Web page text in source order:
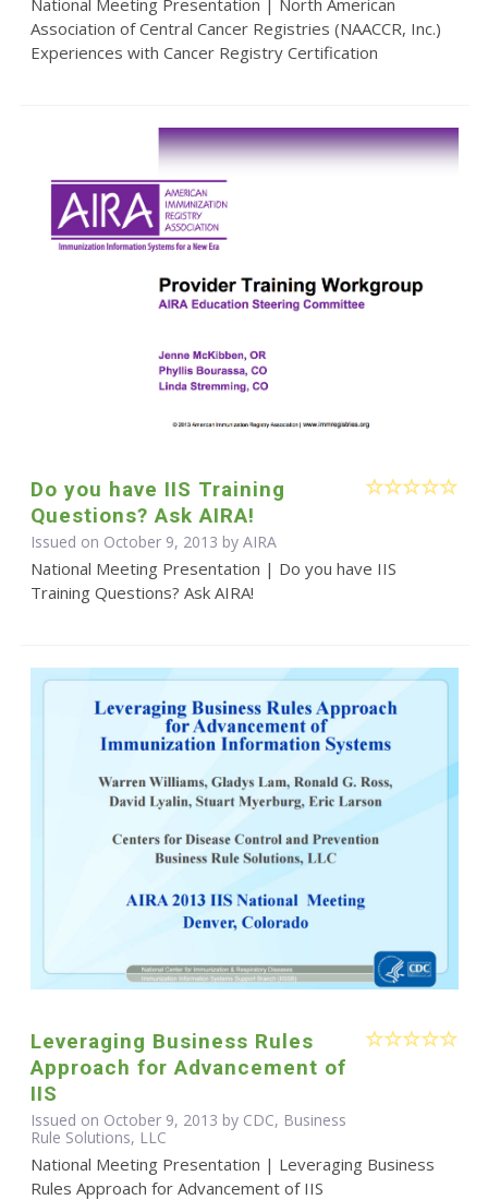
Association of Central Cancer Registries (NAACCR, Inc.)
Experiences with Cancer Registry Certification
Do you have IIS Training
Questions? Ask AIRA!
Issued on October 9, 2013 by AIRA
National Meeting Presentation | Do you have IIS
Training Questions? Ask AIRA!
Leveraging Business Rules
Approach for Advancement of
IIS
Issued on October 9, 2013 by CDC, Business
Rule Solutions, LLC
National Meeting Presentation | Leveraging Business
Rules Approach for Advancement of IIS